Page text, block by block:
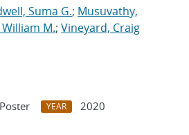
Suma G.; Musuvathy,
M.; Vineyard, Craig
YEAR
2020